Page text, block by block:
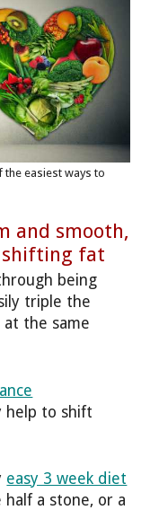
the easiest ways to
and smooth,
shifting fat
being
triple the
the same
help to shift
easy 3 week diet
a stone, or a